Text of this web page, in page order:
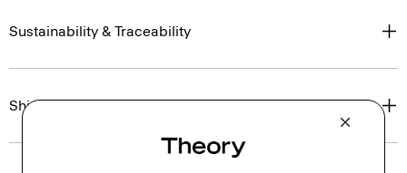
Sustainability & Traceability
Shipping, Returns & Exchanges